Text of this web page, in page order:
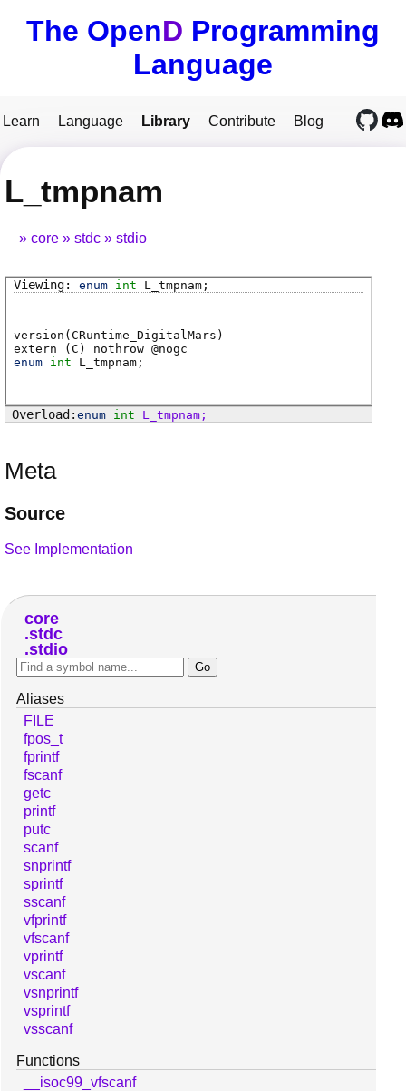
The OpenD Programming
Language
Learn Language Library Contribute Blog
L_tmpnam
core stdc stdio
enum int L_tmpnam ;
version(CRuntime_DigitalMars)
extern ( C ) nothrow @nogc
enum int L_tmpnam ;
enum int L_tmpnam;
Meta
Source
See Implementation
core
stdc
stdio
Aliases
FILE
fpos_t
fprintf
fscanf
getc
printf
putc
scanf
snprintf
sprintf
sscanf
vfprintf
vfscanf
vprintf
vscanf
vsnprintf
vsprintf
vsscanf
Functions
__isoc99_vfscanf